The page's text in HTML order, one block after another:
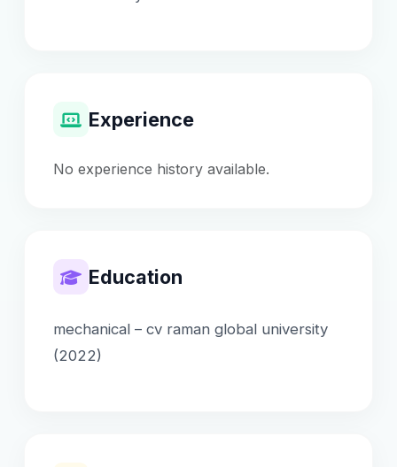
Experience
No experience history available.
Education
mechanical – cv raman global university
(2022)